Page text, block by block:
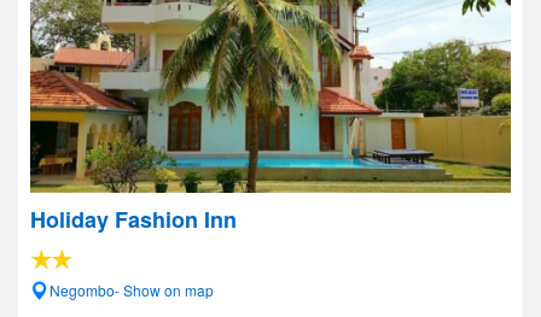
Holiday Fashion Inn
Negombo- Show on map